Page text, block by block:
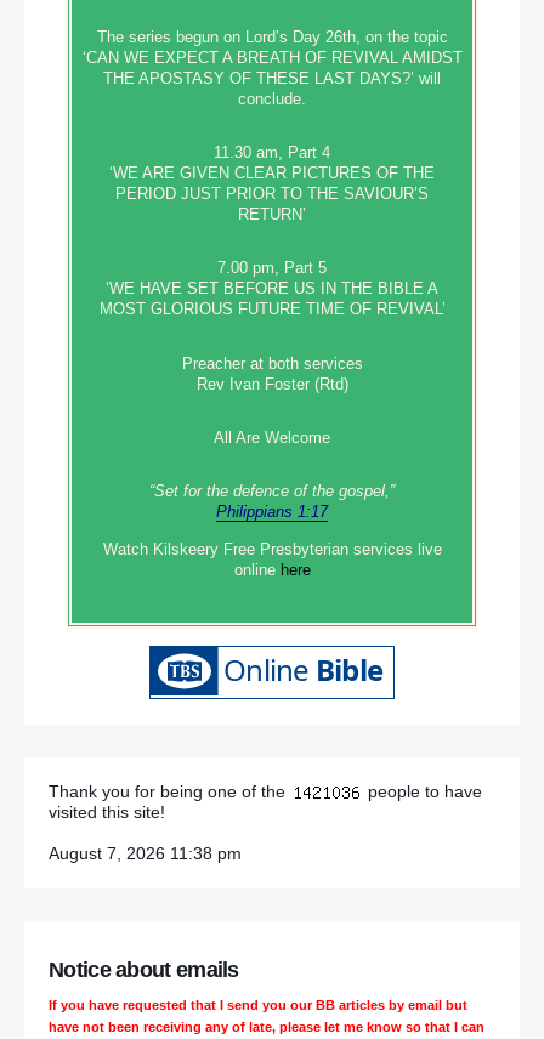
The series begun on Lord’s Day 26th, on the topic
‘CAN WE EXPECT A BREATH OF REVIVAL AMIDST
THE APOSTASY OF THESE LAST DAYS?’ will
conclude.
11.30 am, Part 4
‘WE ARE GIVEN CLEAR PICTURES OF THE
PERIOD JUST PRIOR TO THE SAVIOUR’S
RETURN’
7.00 pm, Part 5
‘WE HAVE SET BEFORE US IN THE BIBLE A
MOST GLORIOUS FUTURE TIME OF REVIVAL’
Preacher at both services
Rev Ivan Foster (Rtd)
All Are Welcome
“Set‭‭ for‭ the defence‭ of the gospel,”
Philippians 1:17
Watch Kilskeery Free Presbyterian services live
online here
Thank you for being one of the
people to have
visited this site!
August 7, 2026 11:38 pm
Notice about emails
If you have requested that I send you our BB articles by email but
have not been receiving any of late, please let me know so that I can